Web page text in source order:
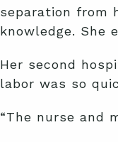
separation from
knowledge. She
Her second
labor was so
“The nurse and